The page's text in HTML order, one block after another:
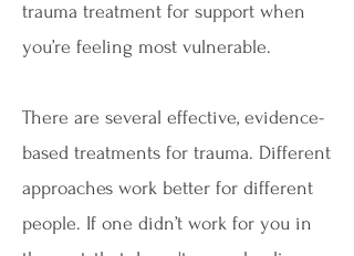
trauma treatment for support when
you’re feeling most vulnerable.
There are several effective, evidence-
based treatments for trauma. Different
approaches work better for different
people. If one didn’t work for you in